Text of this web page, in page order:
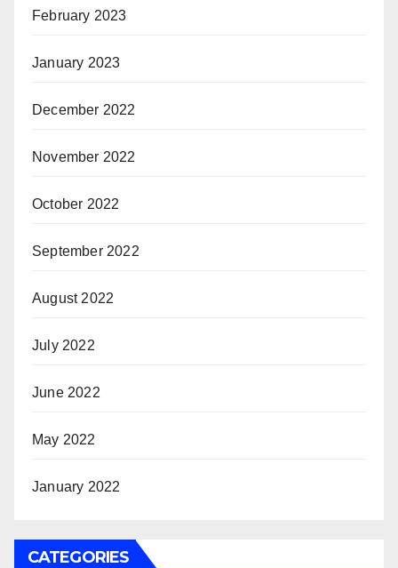
February 2023
January 2023
December 2022
November 2022
October 2022
September 2022
August 2022
July 2022
June 2022
May 2022
January 2022
CATEGORIES